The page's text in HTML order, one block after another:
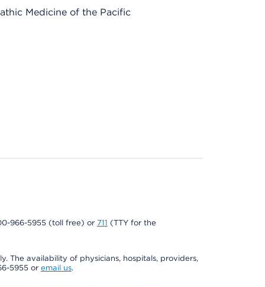
Medicine of the Pacific
966-5955 (toll free) or 711 (TTY for the
The availability of physicians, hospitals, providers,
5955 or email us.